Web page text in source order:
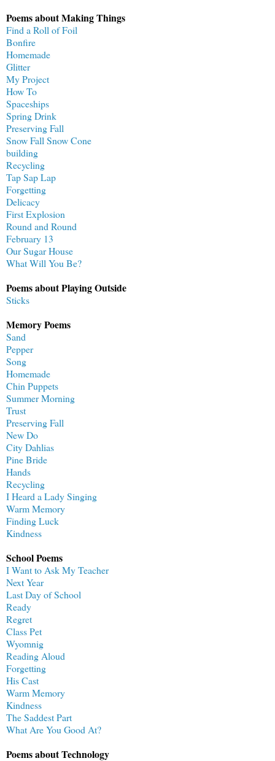
Poems about Making Things
Find a Roll of Foil
Bonfire
Homemade
Glitter
My Project
How To
Spaceships
Spring Drink
Preserving Fall
Snow Fall Snow Cone
building
Recycling
Tap Sap Lap
Forgetting
Delicacy
First Explosion
Round and Round
February 13
Our Sugar House
What Will You Be?
Poems about Playing Outside
Sticks
Memory Poems
Sand
Pepper
Song
Homemade
Chin Puppets
Summer Morning
Trust
Preserving Fall
New Do
City Dahlias
Pine Bride
Hands
Recycling
I Heard a Lady Singing
Warm Memory
Finding Luck
Kindness
School Poems
I Want to Ask My Teacher
Next Year
Last Day of School
Ready
Regret
Class Pet
Wyomnig
Reading Aloud
Forgetting
His Cast
Warm Memory
Kindness
The Saddest Part
What Are You Good At?
Poems about Technology